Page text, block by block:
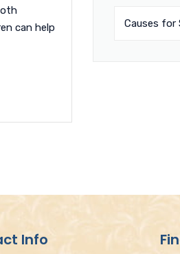
can help
Info